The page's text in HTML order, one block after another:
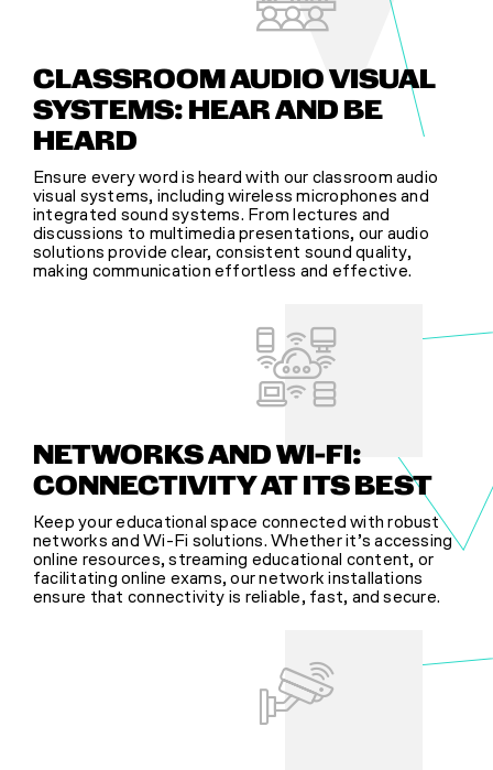
CLASSROOM AUDIO VISUAL
SYSTEMS: HEAR AND BE
HEARD
Ensure every word is heard with our classroom audio
visual systems, including wireless microphones and
integrated sound systems. From lectures and
discussions to multimedia presentations, our audio
solutions provide clear, consistent sound quality,
making communication effortless and effective.
NETWORKS AND WI-FI:
CONNECTIVITY AT ITS BEST
Keep your educational space connected with robust
networks and Wi-Fi solutions. Whether it’s accessing
online resources, streaming educational content, or
facilitating online exams, our network installations
ensure that connectivity is reliable, fast, and secure.